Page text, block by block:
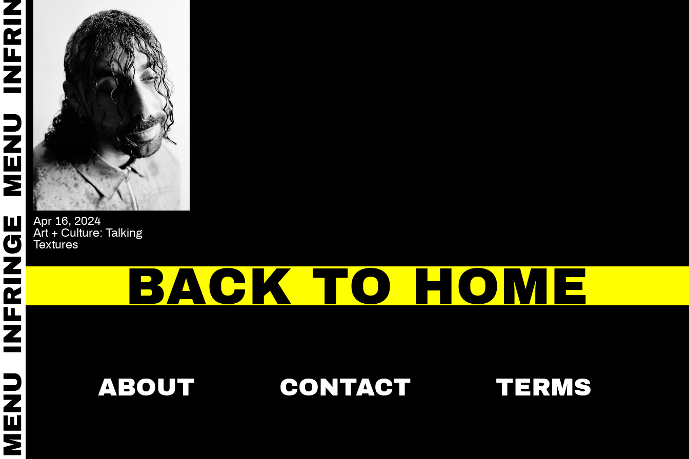
Apr 16, 2024
Art + Culture: Talking
Textures
BACK TO HOME
ABOUT CONTACT TERMS